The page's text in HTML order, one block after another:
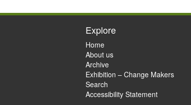
Explore
Home
About us
Archive
Exhibition – Change Makers
Search
Accessibility Statement